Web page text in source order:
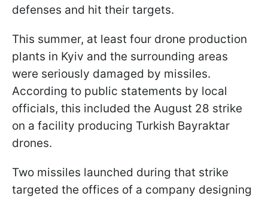
defenses and hit their targets.
This summer, at least four drone production
plants in Kyiv and the surrounding areas
were seriously damaged by missiles.
According to public statements by local
officials, this included the August 28 strike
on a facility producing Turkish Bayraktar
drones.
Two missiles launched during that strike
targeted the offices of a company designing